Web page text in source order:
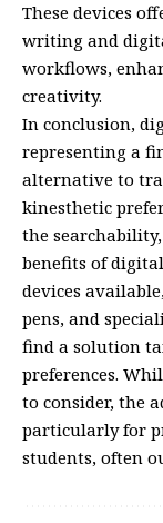
These devices
writing and
workflows,
creativity.
In conclusion,
representing a
alternative to
kinesthetic
the
benefits of
devices
pens, and
find a solution
preferences.
to consider, the
particularly for
students, often